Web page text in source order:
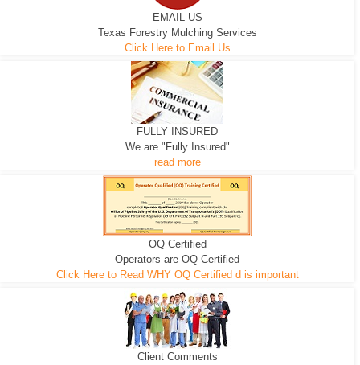
EXCAVATOR
We can pull the tree roots and all
D-3 DOZER
Road Building - Grub n Root
D-5 DOZER
Leveling, Grub N Root and More
EMAIL US
Texas Forestry Mulching Services
Click Here to Email Us
FULLY INSURED
We are "Fully Insured"
read more
OQ Certified
Operators are OQ Certified
Click Here to Read WHY OQ Certified d is important
Client Comments